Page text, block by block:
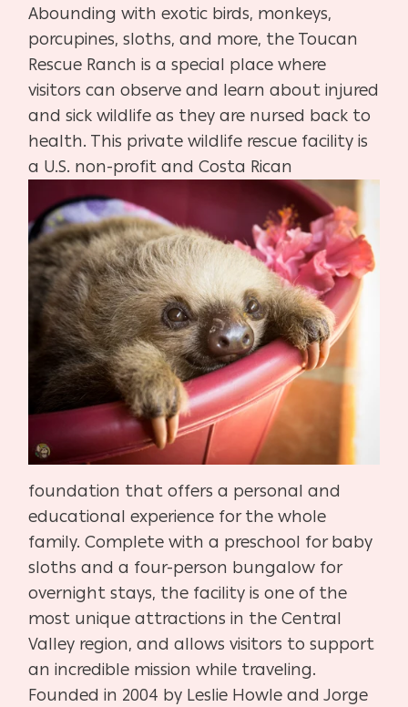
Abounding with exotic birds, monkeys,
porcupines, sloths, and more, the Toucan
Rescue Ranch is a special place where
visitors can observe and learn about injured
and sick wildlife as they are nursed back to
health. This private wildlife rescue facility is
a U.S. non-profitand Costa Rican
foundation that offers a personal and
educational experience for the whole
family. Complete with a preschool for baby
sloths and a four-person bungalow for
overnight stays, the facility is one of the
most unique attractions in the Central
Valley region, and allows visitors to support
an incredible mission while traveling.
Founded in 2004 by Leslie Howle and Jorge